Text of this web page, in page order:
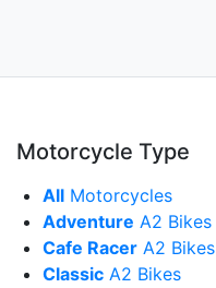
Motorcycle Type
All Motorcycles
Adventure A2 Bikes
Cafe Racer A2 Bikes
Classic A2 Bikes